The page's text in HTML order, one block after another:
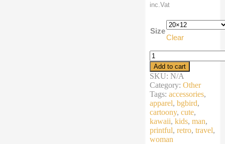
inc.Vat
Size
Clear
Premium
Pillow
cartoon
robin
hood
bird
quantity
Add to cart
SKU:N/A
Category:Other
Tags:accessories,
apparel,bgbird,
cartoony,cute,
kawaii,kids,man,
printful,retro,travel,
woman